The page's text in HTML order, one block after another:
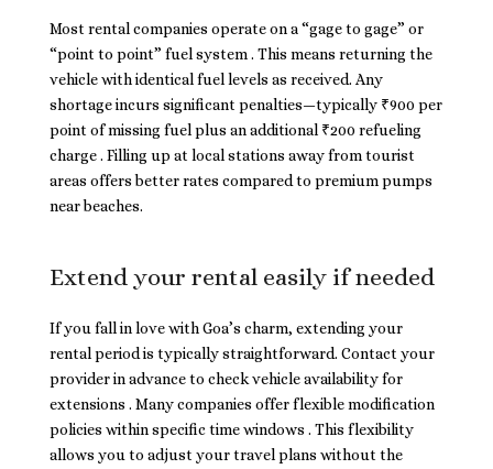
Most rental companies operate on a “gage to gage” or
“point to point” fuel system . This means returning the
vehicle with identical fuel levels as received. Any
shortage incurs significant penalties—typically ₹900 per
point of missing fuel plus an additional ₹200 refueling
charge . Filling up at local stations away from tourist
areas offers better rates compared to premium pumps
near beaches.
Extend your rental easily if needed
If you fall in love with Goa’s charm, extending your
rental period is typically straightforward. Contact your
provider in advance to check vehicle availability for
extensions . Many companies offer flexible modification
policies within specific time windows . This flexibility
allows you to adjust your travel plans without the